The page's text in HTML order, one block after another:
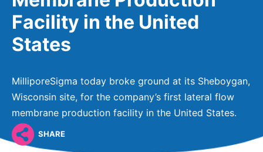
Management
Our Impact
Building Belonging
Partnering
Headquarters
Contact Us
Process Solutions
Advanced Solutions
HEALTHCARE
Rare Tumors
Oncology
RESEARCH
Our R&D Approach
Clinical Trials
Global R&D Hubs
Artificial Intelligence - AI Research
NEWS & MEDIA
NEWS & MEDIA
Subscribe to News Releases
Events
Press Kits
INVESTORS
INVESTOR RELATIONS
Why Invest
Events & Presentations
Global EN
Facility in the United
States
MilliporeSigma today broke ground at its Sheboygan,
Wisconsin site, for the company’s first lateral flow
membrane production facility in the United States.
SHARE